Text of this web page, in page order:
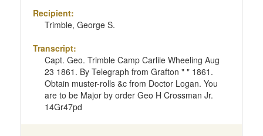
Recipient:
Trimble, George S.
Transcript:
Capt. Geo. Trimble Camp Carlile Wheeling Aug
23 1861. By Telegraph from Grafton " " 1861.
Obtain muster-rolls &c from Doctor Logan. You
are to be Major by order Geo H Crossman Jr.
14Gr47pd